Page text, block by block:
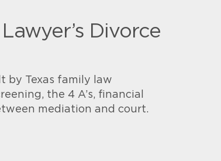
Divorce
by Texas family law
the 4 A’s, financial
mediation and court.